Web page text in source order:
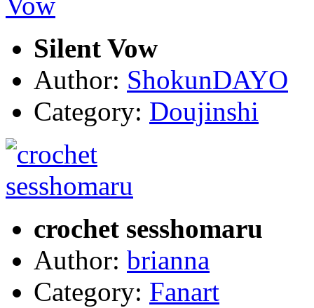
Silent Vow
Author: ShokunDAYO
Category: Doujinshi
crochet sesshomaru
Author: brianna
Category: Fanart